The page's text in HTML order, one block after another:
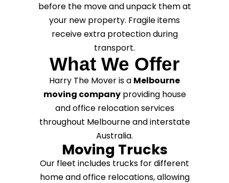
before the move and unpack them at
your new property. Fragile items
receive extra protection during
transport.
What We Offer
Harry The Mover is a Melbourne
moving companyproviding house
and office relocation services
throughout Melbourne and interstate
Australia.
Moving Trucks
Our fleet includes trucks for different
home and office relocations, allowing